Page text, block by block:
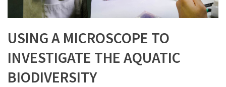
USING A MICROSCOPE TO
INVESTIGATE THE AQUATIC
BIODIVERSITY